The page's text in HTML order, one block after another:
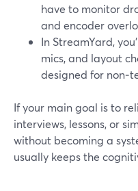
have to monitor
and encoder
In StreamYard,
mics, and layout
designed for
If your main goal is to
interviews, lessons, or
without becoming a
usually keeps the